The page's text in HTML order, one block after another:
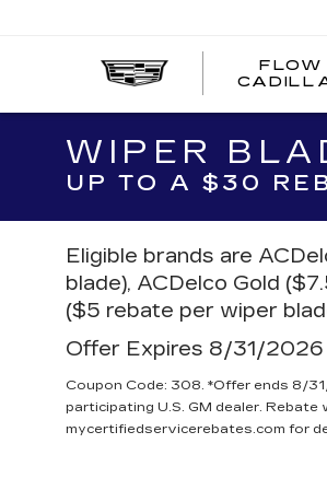
FLOW
WIPER
UP TO A $30
Eligible brands are
blade), ACDelco Gold
($5 rebate per wiper
Offer Expires 8/31/2026
Coupon Code: 308. *Offer ends 8/
participating U.S. GM dealer. Rebate
mycertifiedservicerebates.com for